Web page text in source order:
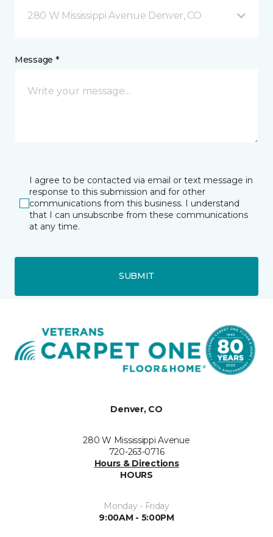
280 W Mississippi Avenue Denver, CO
Message *
I agree to be contacted via email or text message in
response to this submission and for other
communications from this business. I understand
that I can unsubscribe from these communications
at any time.
SUBMIT
Denver, CO
280 W Mississippi Avenue
720-263-0716
Hours & Directions
HOURS
Monday - Friday
9:00AM - 5:00PM